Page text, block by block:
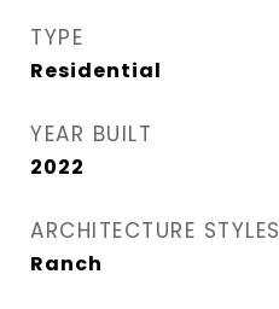
TYPE
Residential
YEAR BUILT
2022
ARCHITECTURE STYLES
Ranch